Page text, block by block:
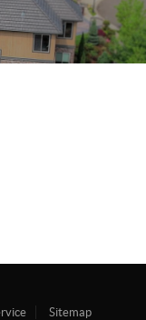
Sitemap